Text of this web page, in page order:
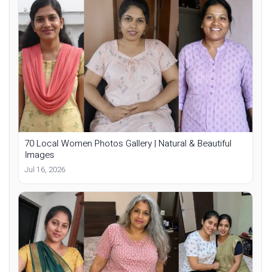
70 Local Women Photos Gallery | Natural & Beautiful
Images
Jul 16, 2026